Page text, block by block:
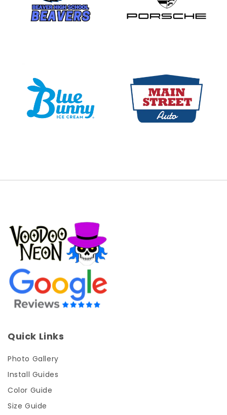
Quick Links
Photo Gallery
Install Guides
Color Guide
Size Guide